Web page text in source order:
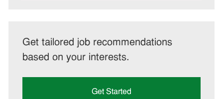
Get tailored job recommendations
based on your interests.
Get Started